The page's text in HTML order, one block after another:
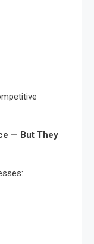
— But They